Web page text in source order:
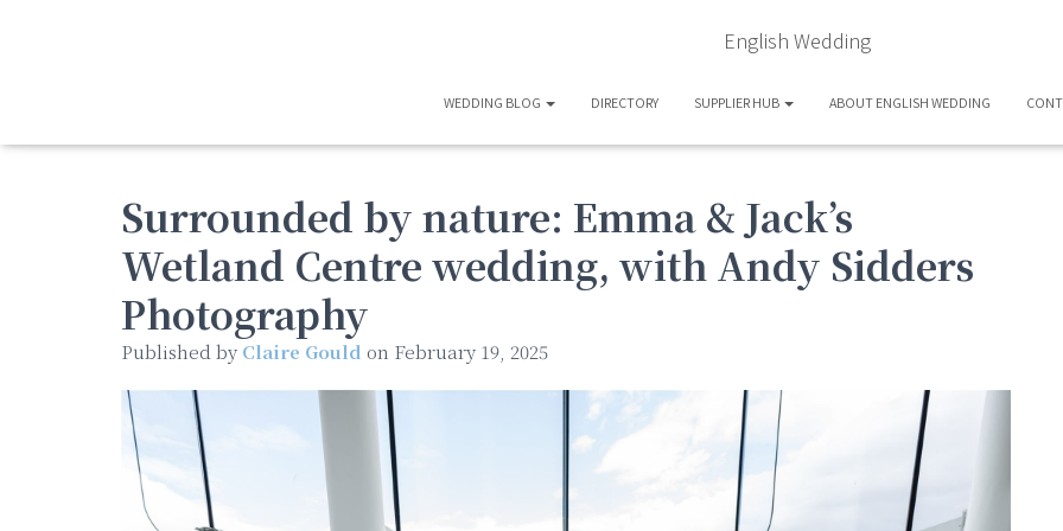
English Wedding
WEDDING BLOG DIRECTORY SUPPLIER HUB ABOUT ENGLISH WEDDING
Surrounded by nature: Emma & Jack’s
Wetland Centre wedding, with Andy Sidders
Photography
Published by Claire Gould on February 19, 2025